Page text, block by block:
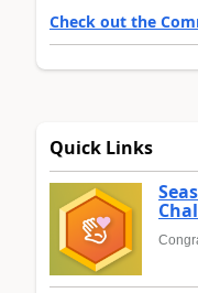
Check out the
Quick Links